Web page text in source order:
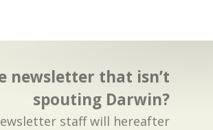
newsletter that isn’t
spouting Darwin?
staff will hereafter